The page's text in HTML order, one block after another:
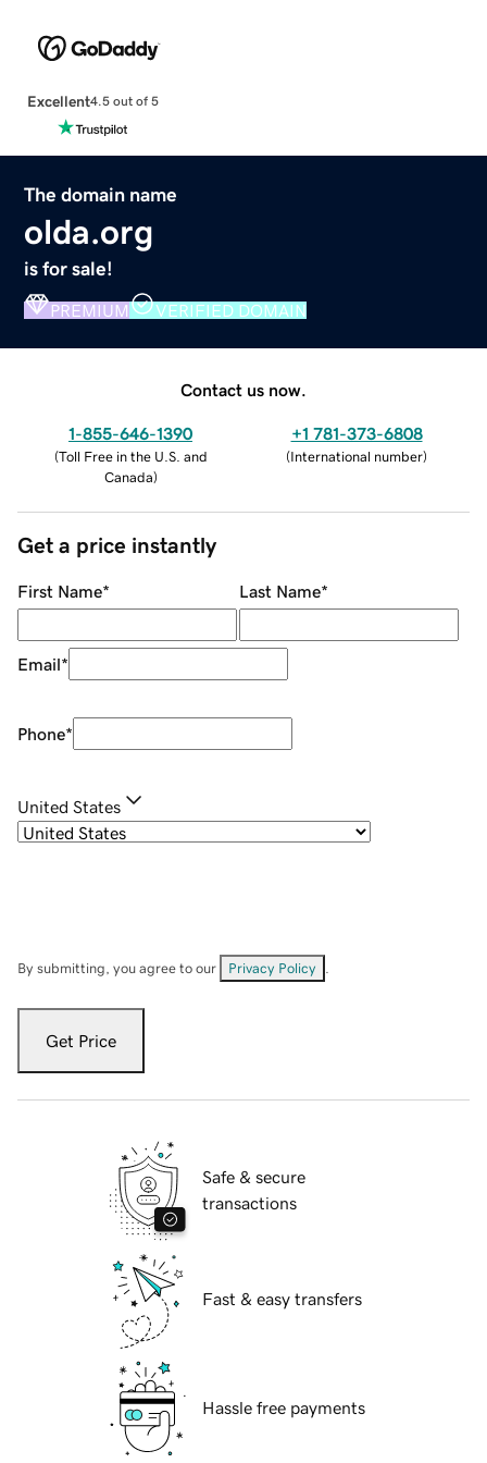
Excellent4.5 out of 5
The domain name
olda.org
is for sale!
PREMIUM VERIFIED DOMAIN
Contact us now.
1-855-646-1390
(Toll Free in the U.S. and
Canada)
+1 781-373-6808
(International number)
Get a price instantly
First Name* Last Name*
Email*
Phone*
United States
By submitting, you agree to our Privacy Policy
Get Price
Safe & secure
transactions
Fast & easy transfers
Hassle free payments